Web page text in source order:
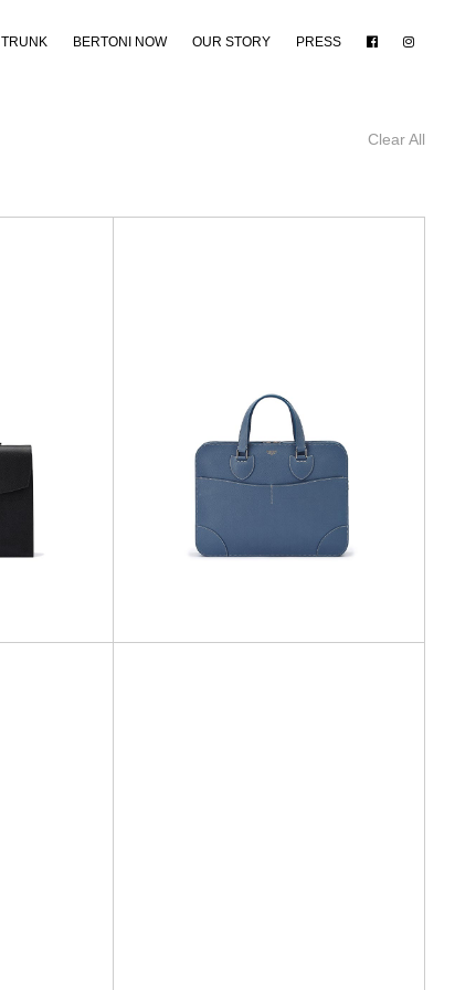
TRUNK BERTONI NOW OUR STORY PRESS
Clear All